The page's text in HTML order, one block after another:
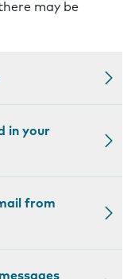
may be
in your
from